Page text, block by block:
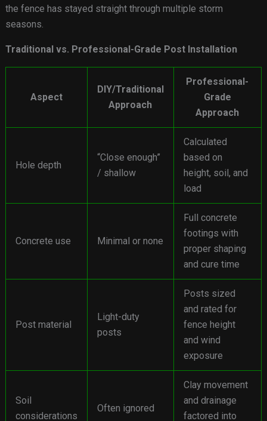
the fence has stayed straight through multiple storm
seasons.
Traditional vs. Professional-Grade Post Installation
Aspect
DIY/Traditional
Approach
Professional-
Grade
Approach
Hole depth
“Close enough”
/ shallow
Calculated
based on
height, soil, and
load
Concrete use Minimal or none
Full concrete
footings with
proper shaping
and cure time
Post material
Light-duty
posts
Posts sized
and rated for
fence height
and wind
exposure
Soil
considerations
Often ignored
Clay movement
and drainage
factored into